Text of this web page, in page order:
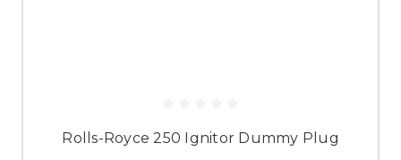
Rolls-Royce 250 Ignitor Dummy Plug